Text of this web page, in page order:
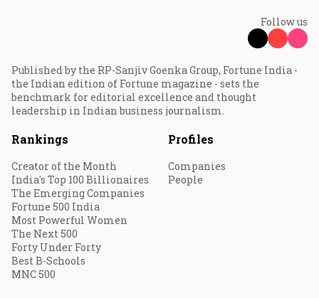
Follow us
Published by the RP-Sanjiv Goenka Group, Fortune India -
the Indian edition of Fortune magazine - sets the
benchmark for editorial excellence and thought
leadership in Indian business journalism.
Rankings
Creator of the Month
India's Top 100 Billionaires
The Emerging Companies
Fortune 500 India
Most Powerful Women
The Next 500
Forty Under Forty
Best B-Schools
MNC 500
Profiles
Companies
People